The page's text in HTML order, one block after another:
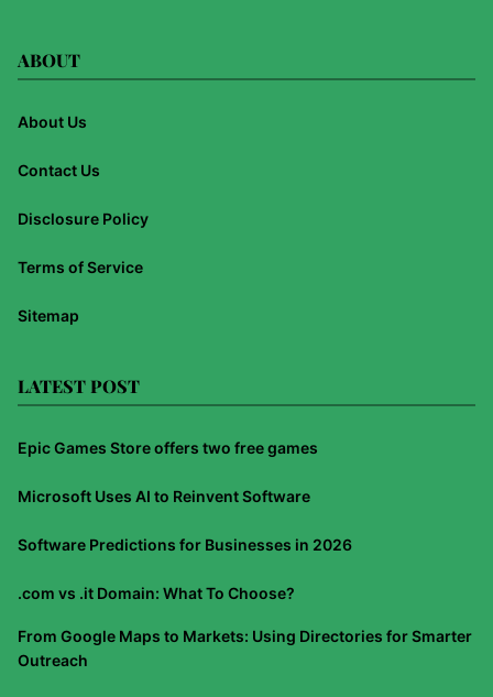
ABOUT
About Us
Contact Us
Disclosure Policy
Terms of Service
Sitemap
LATEST POST
Epic Games Store offers two free games
Microsoft Uses AI to Reinvent Software
Software Predictions for Businesses in 2026
.com vs .it Domain: What To Choose?
From Google Maps to Markets: Using Directories for Smarter
Outreach